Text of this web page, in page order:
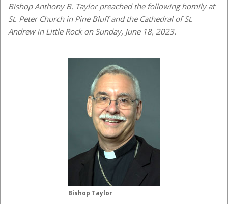
Bishop Anthony B. Taylor preached the following homily at
St. Peter Church in Pine Bluff and the Cathedral of St.
Andrew in Little Rock on Sunday, June 18, 2023.
Bishop Taylor